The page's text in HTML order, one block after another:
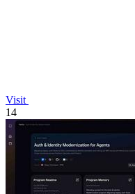
Visit
14